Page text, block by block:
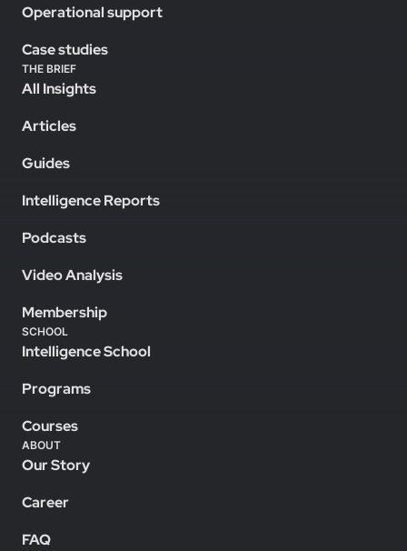
Operational support
Case studies
THE BRIEF
All Insights
Articles
Guides
Intelligence Reports
Podcasts
Video Analysis
Membership
SCHOOL
Intelligence School
Programs
Courses
ABOUT
Our Story
Career
FAQ